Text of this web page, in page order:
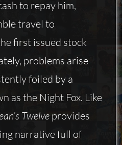
to repay him,
travel to
first issued stock
problems arise
foiled by a
as the Night Fox. Like
Twelveprovides
narrative full of